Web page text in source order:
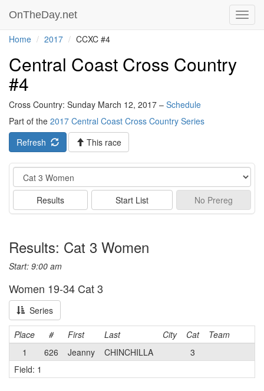
OnTheDay.net
Home 2017 CCXC #4
Central Coast Cross Country
#4
Cross Country: Sunday March 12, 2017 – Schedule
Part of the 2017 Central Coast Cross Country Series
Refresh
This race
Event
Results Start List No Prereg
Results: Cat 3 Women
Start: 9:00 am
Women 19-34 Cat 3
Series
Place # First Last City Cat
Team
1
626 Jeanny CHINCHILLA
3
Field: 1